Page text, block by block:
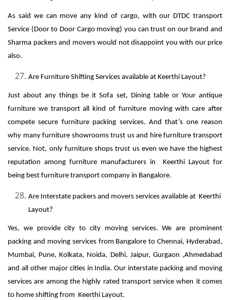
As said we can move any kind of cargo, with our DTDC transport
Service (Door to Door Cargo moving) you can trust on our brand and
Sharma packers and movers would not disappoint you with our price
also.
Are Furniture Shifting Services available at Keerthi Layout?
Just about any things be it Sofa set, Dining table or Your antique
furniture we transport all kind of furniture moving with care after
compete secure furniture packing services. And that’s one reason
why many furniture showrooms trust us and hire furniture transport
service. Not, only furniture shops trust us even we have the highest
reputation among furniture manufacturers in Keerthi Layout for
being best furniture transport company in Bangalore.
Are Interstate packers and movers services available at Keerthi
Layout?
Yes, we provide city to city moving services. We are prominent
packing and moving services from Bangalore to Chennai, Hyderabad,
Mumbai, Pune, Kolkata, Noida, Delhi, Jaipur, Gurgaon ,Ahmedabad
and all other major cities in India. Our interstate packing and moving
services are among the highly rated transport service when it comes
to home shifting from Keerthi Layout.